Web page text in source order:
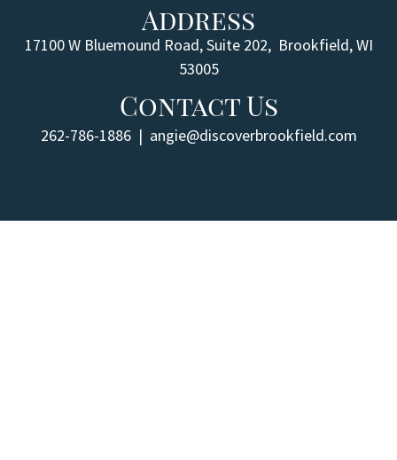
Address
17100 W Bluemound Road, Suite 202, Brookfield, WI
53005
Contact Us
262-786-1886| angie@discoverbrookfield.com